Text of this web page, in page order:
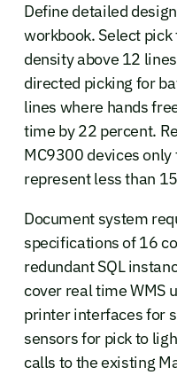
Define detailed
workbook. Select
density above 12
directed picking for
lines where hands
time by 22 percent.
MC9300 devices
represent less than
Document system
specifications of 16
redundant SQL
cover real time WMS
printer interfaces for
sensors for pick to
calls to the existing